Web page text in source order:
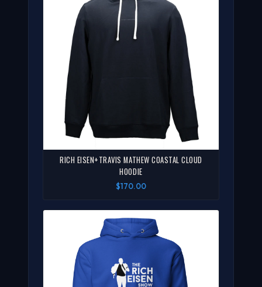
RICH EISEN+TRAVIS MATHEW COASTAL CLOUD
HOODIE
$170.00